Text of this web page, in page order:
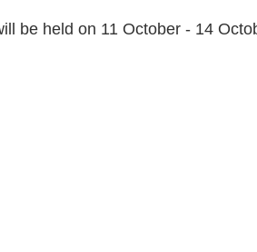
be held on 11 October - 14